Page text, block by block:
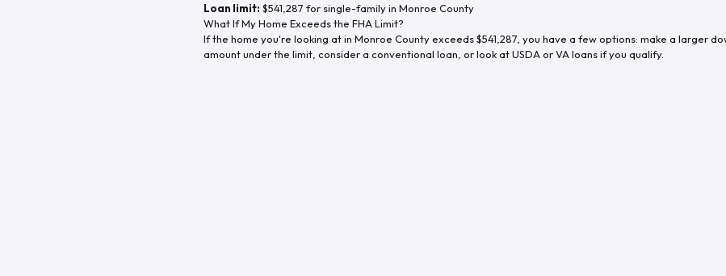
Loan limit: $541,287 for single-family in Monroe County
What If My Home Exceeds the FHA Limit?
If the home you're looking at in Monroe Countyexceeds$541,287 , you have a few options: make a larger
amount under the limit, consider a conventional loan, or look at USDA or VA loans if you qualify.